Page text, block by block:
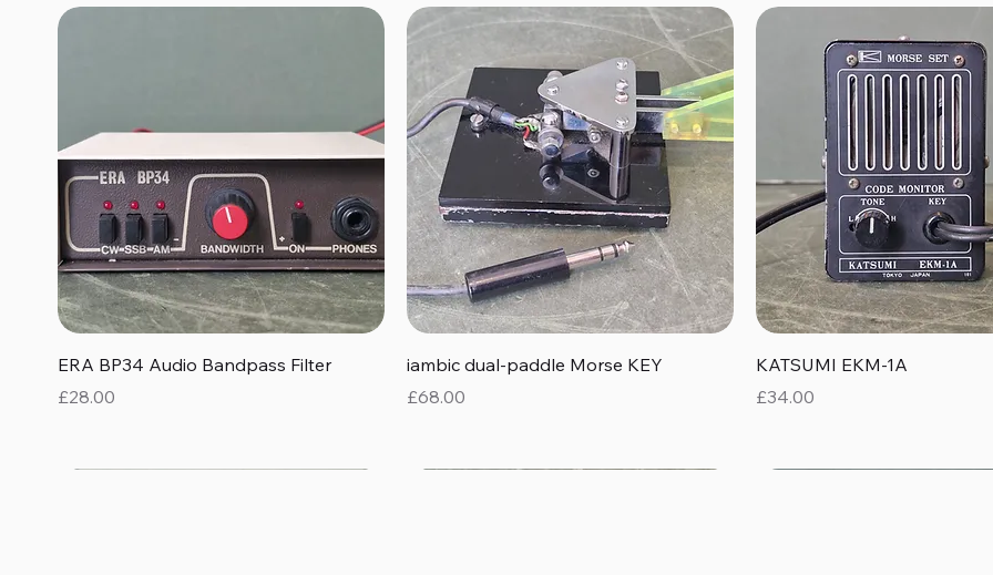
Quick View
ERA BP34 Audio Bandpass Filter
Price
£28.00
Quick View
iambic dual-paddle Morse KEY
Price
£68.00
Quick View
KATSUMI EKM-1A
Price
£34.00